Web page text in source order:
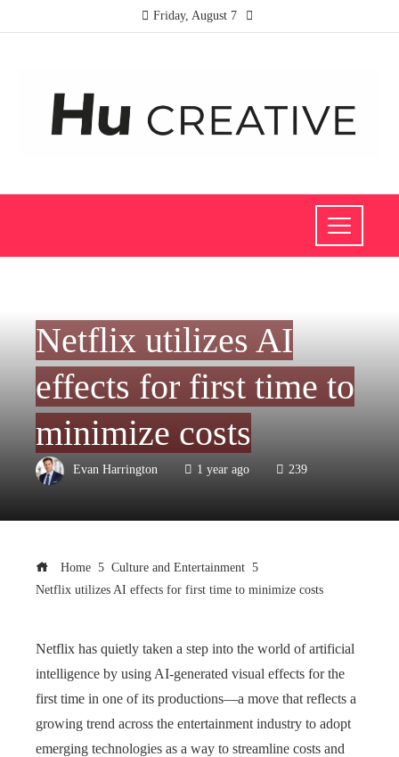
Friday, August 7
Netflix utilizes AI
effects for first time to
minimize costs
Evan Harrington 1 year ago 239
Home
Culture and Entertainment
Netflix utilizes AI effects for first time to minimize costs
Netflix has quietly taken a step into the world of artificial
intelligence by using AI-generated visual effects for the
first time in one of its productions—a move that reflects a
growing trend across the entertainment industry to adopt
emerging technologies as a way to streamline costs and